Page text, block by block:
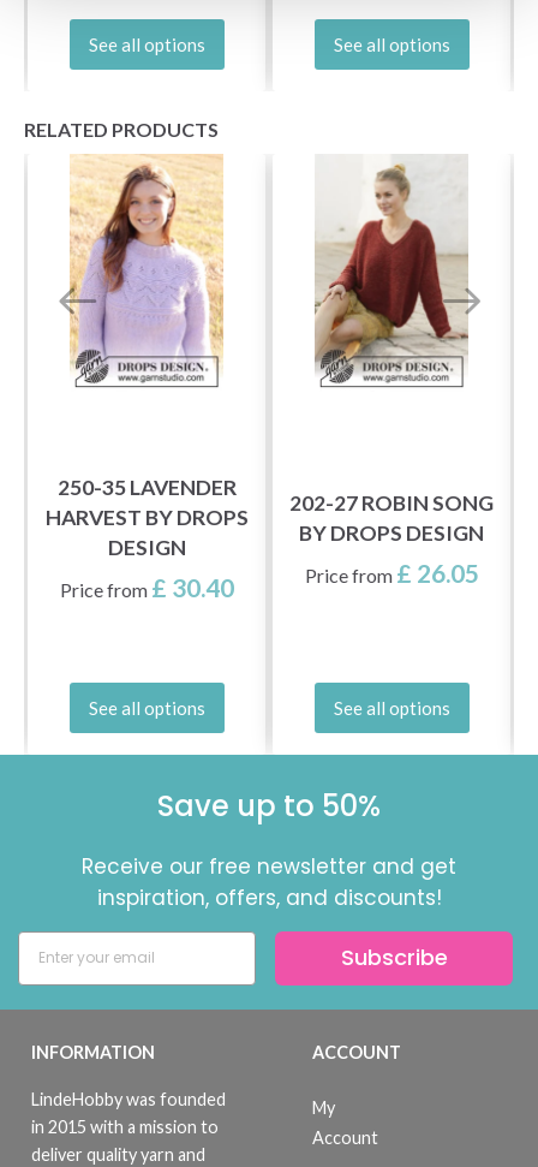
See all options See all options
RELATED PRODUCTS
250-35 LAVENDER
HARVEST BY DROPS
DESIGN
Price from £ 30.40
See all options
202-27 ROBIN SONG
BY DROPS DESIGN
Price from £ 26.05
See all options
Save up to 50%
Receive our free newsletter and get
inspiration, offers, and discounts!
Subscribe
INFORMATION
LindeHobby was founded
in 2015 with a mission to
deliver quality yarn and
ACCOUNT
My
Account